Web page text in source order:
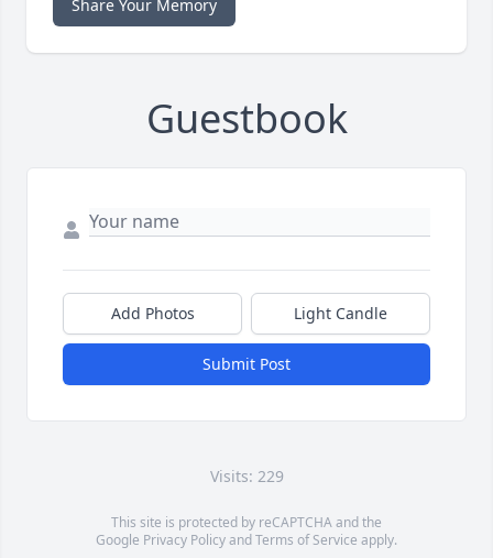
Share Your Memory
Guestbook
Add Photos Light Candle
Submit Post
Visits: 229
This site is protected by reCAPTCHA and the
Google Privacy PolicyandTerms of Service apply.